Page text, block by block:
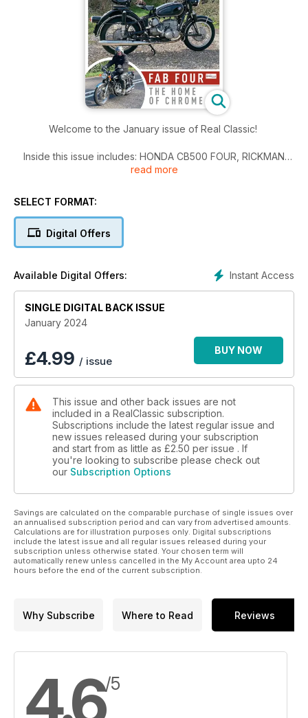
Welcome to the January issue of Real Classic!
Inside this issue includes: HONDA CB500 FOUR, RICKMAN
INTERCEPTOR, ALES FROM THE SHED, OLLIE'S ODD JOBS,
read more
SELECT FORMAT:
Digital Offers
Instant Access
Available Digital Offers:
SINGLE DIGITAL BACK ISSUE
January 2024
£4.99 / issue
BUY NOW
This issue and other back issues are not
included in a RealClassic subscription.
Subscriptions include the latest regular issue and
new issues released during your subscription
and start from as little as £2.50 per issue . If
you're looking to subscribe please check out
our Subscription Options
Savings are calculated on the comparable purchase of single issues over
an annualised subscription period and can vary from advertised amounts.
Calculations are for illustration purposes only. Digital subscriptions
include the latest issue and all regular issues released during your
subscription unless otherwise stated. Your chosen term will
automatically renew unless cancelled in the My Account area upto 24
hours before the end of the current subscription.
Why Subscribe Where to Read Reviews
4.6/5